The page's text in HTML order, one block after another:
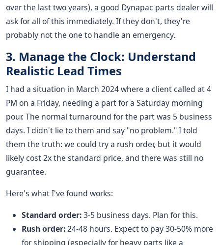
over the last two years), a good Dynapac parts dealer will
ask for all of this immediately. If they don't, they're
probably not the one to handle an emergency.
3. Manage the Clock: Understand
Realistic Lead Times
I had a situation in March 2024 where a client called at 4
PM on a Friday, needing a part for a Saturday morning
pour. The normal turnaround for the part was 5 business
days. I didn't lie to them and say "no problem." I told
them the truth: we could try a rush order, but it would
likely cost 2x the standard price, and there was still no
guarantee.
Here's what I've found works:
Standard order:3-5 business days. Plan for this.
Rush order:24-48 hours. Expect to pay 30-50% more
for shipping (especially for heavy parts like a